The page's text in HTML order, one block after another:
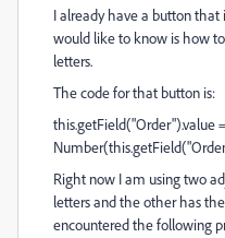
I already have a button
would like to know is how
letters.
The code for that button is:
this.getField("Order").value
Right now I am using two
letters and the other has
encountered the following